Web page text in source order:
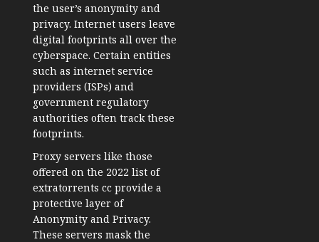
the user’s anonymity and
privacy. Internet users leave
digital footprints all over the
cyberspace. Certain entities
such as internet service
providers (ISPs) and
government regulatory
authorities often track these
footprints.
Proxy servers like those
offered on the 2022 list of
extratorrents cc provide a
protective layer of
Anonymity and Privacy.
These servers mask the